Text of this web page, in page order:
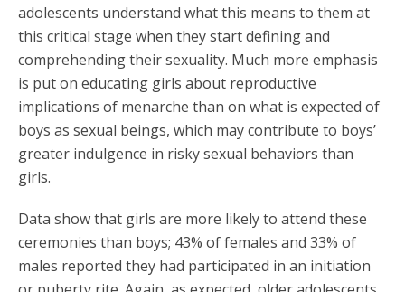
adolescents understand what this means to them at
this critical stage when they start defining and
comprehending their sexuality. Much more emphasis
is put on educating girls about reproductive
implications of menarche than on what is expected of
boys as sexual beings, which may contribute to boys’
greater indulgence in risky sexual behaviors than
girls.
Data show that girls are more likely to attend these
ceremonies than boys; 43% of females and 33% of
males reported they had participated in an initiation